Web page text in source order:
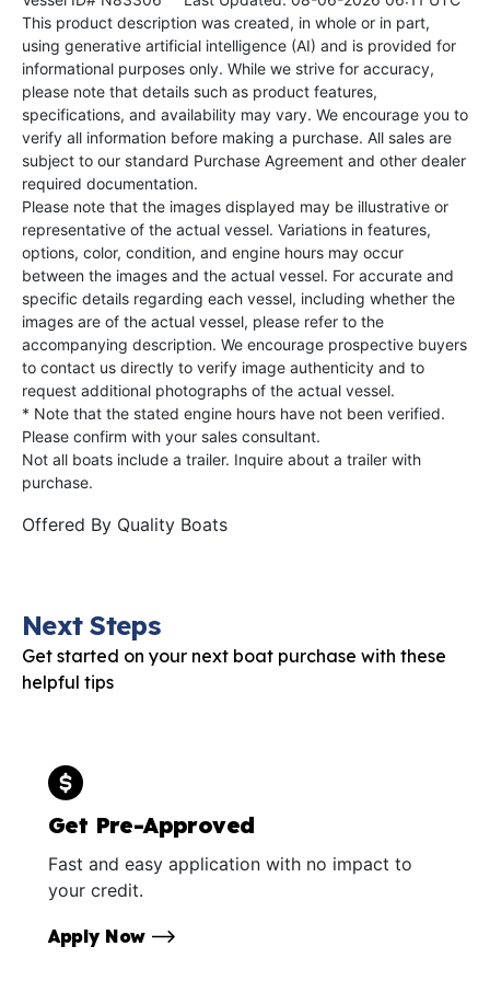
This product description was created, in whole or in part,
using generative artificial intelligence (AI) and is provided for
informational purposes only. While we strive for accuracy,
please note that details such as product features,
specifications, and availability may vary. We encourage you to
verify all information before making a purchase. All sales are
subject to our standard Purchase Agreement and other dealer
required documentation.
Please note that the images displayed may be illustrative or
representative of the actual vessel. Variations in features,
options, color, condition, and engine hours may occur
between the images and the actual vessel. For accurate and
specific details regarding each vessel, including whether the
images are of the actual vessel, please refer to the
accompanying description. We encourage prospective buyers
to contact us directly to verify image authenticity and to
request additional photographs of the actual vessel.
* Note that the stated engine hours have not been verified.
Please confirm with your sales consultant.
Not all boats include a trailer. Inquire about a trailer with
purchase.
Offered By Quality Boats
Next Steps
Get started on your next boat purchase with these
helpful tips
Get Pre-Approved
Fast and easy application with no impact to
your credit.
Apply Now